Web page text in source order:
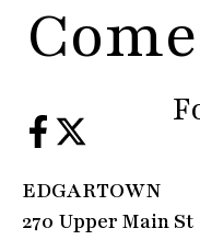
EDGARTOWN
270 Upper Main St